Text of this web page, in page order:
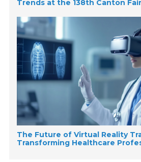
Trends at the 138th Canton
The Future of Virtual Reality
Transforming Healthcare